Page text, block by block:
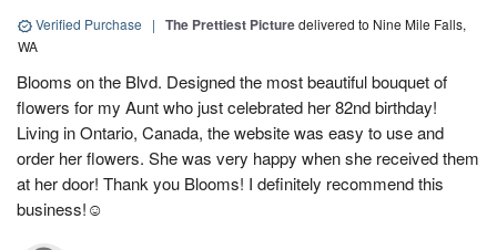
Verified Purchase | The Prettiest Picturedelivered to Nine Mile Falls,
WA
Blooms on the Blvd. Designed the most beautiful bouquet of
flowers for my Aunt who just celebrated her 82nd birthday!
Living in Ontario, Canada, the website was easy to use and
order her flowers. She was very happy when she received them
at her door! Thank you Blooms! I definitely recommend this
business!☺️